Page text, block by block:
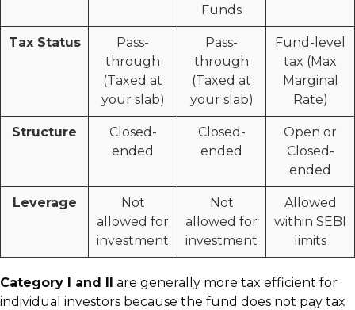
Funds
Tax Status
Pass-
through
(Taxed at
your slab)
Pass-
through
(Taxed at
your slab)
Fund-level
tax (Max
Marginal
Rate)
Structure
Closed-
ended
Closed-
ended
Open or
Closed-
ended
Leverage
Not
allowed for
investment
Not
allowed for
investment
Allowed
within SEBI
limits
Category I and II are generally more tax efficient for
individual investors because the fund does not pay tax